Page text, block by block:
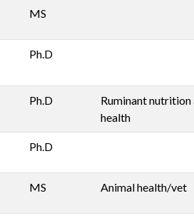
MS
Ph.D
Ph.D
Ruminant nutrition
health
Ph.D
MS Animal health/vet